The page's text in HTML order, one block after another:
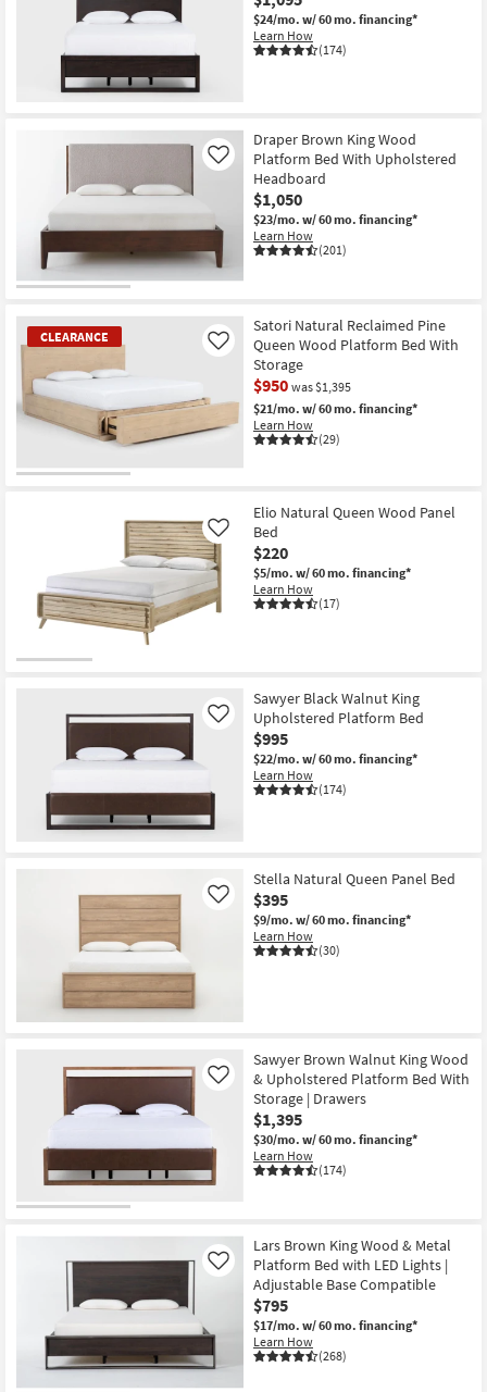
$24/mo. w/ 60 mo. financing*
Learn How
(174)
Draper Brown King Wood
Platform Bed With Upholstered
Headboard
$1,050
$23/mo. w/ 60 mo. financing*
Learn How
(201)
Like
CLEARANCE
Satori Natural Reclaimed Pine
Queen Wood Platform Bed With
Storage
$950 was $1,395
$21/mo. w/ 60 mo. financing*
Learn How
(29)
Like
Elio Natural Queen Wood Panel
Bed
$220
$5/mo. w/ 60 mo. financing*
Learn How
(17)
Like
Sawyer Black Walnut King
Upholstered Platform Bed
$995
$22/mo. w/ 60 mo. financing*
Learn How
(174)
Like
Stella Natural Queen Panel Bed
$395
$9/mo. w/ 60 mo. financing*
Learn How
(30)
Like
Sawyer Brown Walnut King Wood
& Upholstered Platform Bed With
Storage | Drawers
$1,395
$30/mo. w/ 60 mo. financing*
Learn How
(174)
Like
Lars Brown King Wood & Metal
Platform Bed with LED Lights |
Adjustable Base Compatible
$795
$17/mo. w/ 60 mo. financing*
Learn How
(268)
Like